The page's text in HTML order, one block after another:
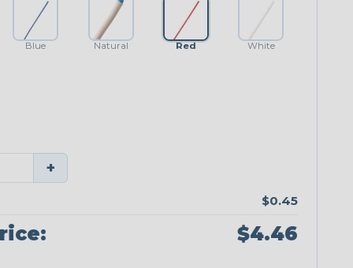
Blue Natural Red White
+
$0.45
$4.46